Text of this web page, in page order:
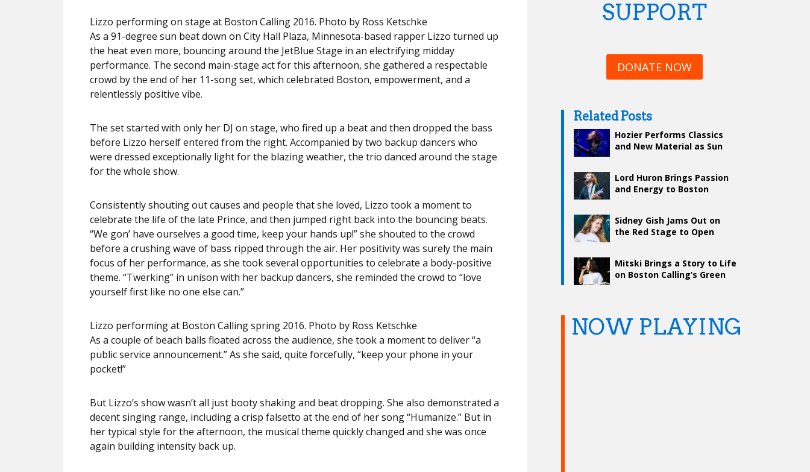
Lizzo performing on stage at Boston Calling 2016. Photo by Ross Ketschke
As a 91-degree sun beat down on City Hall Plaza, Minnesota-based rapper Lizzo turned up
the heat even more, bouncing around the JetBlue Stage in an electrifying midday
performance. The second main-stage act for this afternoon, she gathered a respectable
crowd by the end of her 11-song set, which celebrated Boston, empowerment, and a
relentlessly positive vibe.
The set started with only her DJ on stage, who fired up a beat and then dropped the bass
before Lizzo herself entered from the right. Accompanied by two backup dancers who
were dressed exceptionally light for the blazing weather, the trio danced around the stage
for the whole show.
Consistently shouting out causes and people that she loved, Lizzo took a moment to
celebrate the life of the late Prince, and then jumped right back into the bouncing beats.
“We gon’ have ourselves a good time, keep your hands up!” she shouted to the crowd
before a crushing wave of bass ripped through the air. Her positivity was surely the main
focus of her performance, as she took several opportunities to celebrate a body-positive
theme. “Twerking” in unison with her backup dancers, she reminded the crowd to “love
yourself first like no one else can.”
Lizzo performing at Boston Calling spring 2016. Photo by Ross Ketschke
As a couple of beach balls floated across the audience, she took a moment to deliver “a
public service announcement.” As she said, quite forcefully, “keep your phone in your
pocket!”
But Lizzo’s show wasn’t all just booty shaking and beat dropping. She also demonstrated a
decent singing range, including a crisp falsetto at the end of her song “Humanize.” But in
her typical style for the afternoon, the musical theme quickly changed and she was once
again building intensity back up.
SUPPORT
DONATE NOW
Related Posts
Hozier Performs Classics
and New Material as Sun
Lord Huron Brings Passion
and Energy to Boston
Sidney Gish Jams Out on
the Red Stage to Open
Mitski Brings a Story to Life
on Boston Calling’s Green
NOW PLAYING